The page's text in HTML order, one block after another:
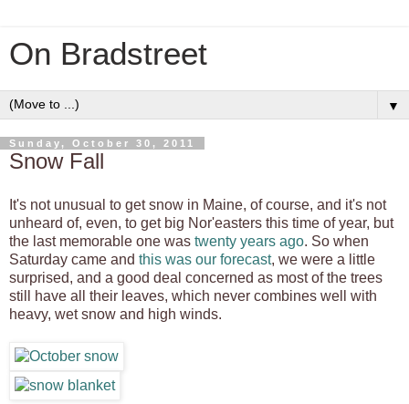
On Bradstreet
▼
Sunday, October 30, 2011
Snow Fall
It's not unusual to get snow in Maine, of course, and it's not
unheard of, even, to get big Nor'easters this time of year, but
the last memorable one was twenty years ago. So when
Saturday came and this was our forecast, we were a little
surprised, and a good deal concerned as most of the trees
still have all their leaves, which never combines well with
heavy, wet snow and high winds.